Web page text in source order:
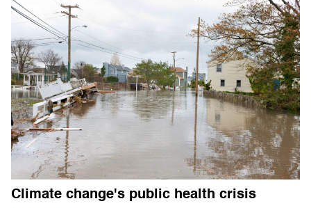
Climate change's public health crisis